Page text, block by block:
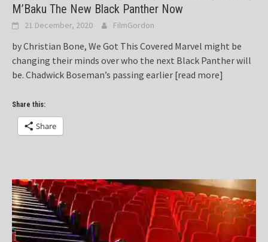
M’Baku The New Black Panther Now
21 December, 2020 FilmGordon
by Christian Bone, We Got This Covered Marvel might be
changing their minds over who the next Black Panther will
be. Chadwick Boseman’s passing earlier [read more]
Share this:
Share